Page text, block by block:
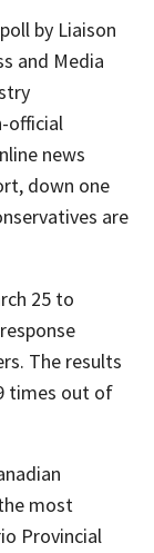
by Liaison
and Media
official
news
down one
are
25 to
The results
times out of
most
Provincial